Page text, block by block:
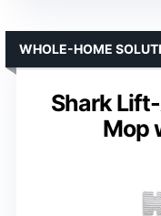
Shark
Mop
WHOLE-HOME